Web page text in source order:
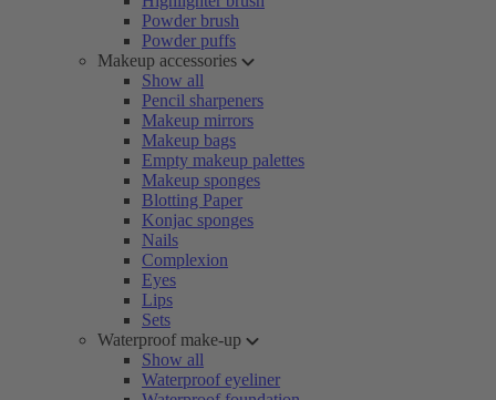
Powder brush
Powder puffs
Makeup accessories
Show all
Pencil sharpeners
Makeup mirrors
Makeup bags
Empty makeup palettes
Makeup sponges
Blotting Paper
Konjac sponges
Nails
Complexion
Eyes
Lips
Sets
Waterproof make-up
Show all
Waterproof eyeliner